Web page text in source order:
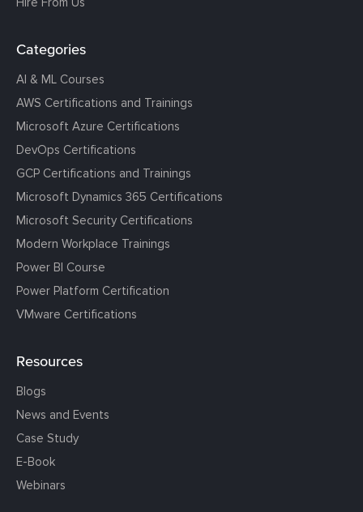
Categories
AI & ML Courses
AWS Certifications and Trainings
Microsoft Azure Certifications
DevOps Certifications
GCP Certifications and Trainings
Microsoft Dynamics 365 Certifications
Microsoft Security Certifications
Modern Workplace Trainings
Power BI Course
Power Platform Certification
VMware Certifications
Resources
Blogs
News and Events
Case Study
E-Book
Webinars